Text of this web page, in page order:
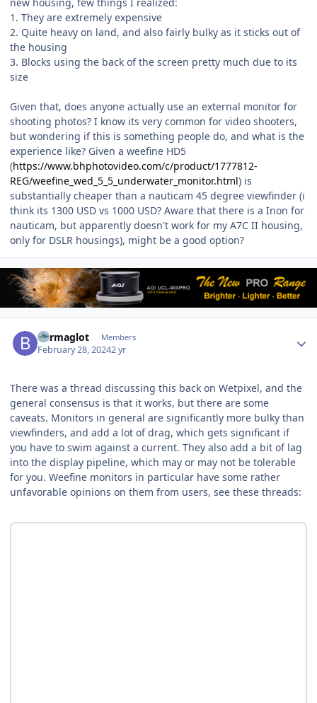
1. They are extremely expensive
2. Quite heavy on land, and also fairly bulky as it sticks out of
the housing
3. Blocks using the back of the screen pretty much due to its
size
Given that, does anyone actually use an external monitor for
shooting photos? I know its very common for video shooters,
but wondering if this is something people do, and what is the
experience like? Given a weefine HD5
(https://www.bhphotovideo.com/c/product/1777812-
REG/weefine_wed_5_5_underwater_monitor.html) is
substantially cheaper than a nauticam 45 degree viewfinder (i
think its 1300 USD vs 1000 USD? Aware that there is a Inon for
nauticam, but apparently doesn't work for my A7C II housing,
only for DSLR housings), might be a good option?
Barmaglot Members
February 28, 20242 yr
There was a thread discussing this back on Wetpixel, and the
general consensus is that it works, but there are some
caveats. Monitors in general are significantly more bulky than
viewfinders, and add a lot of drag, which gets significant if
you have to swim against a current. They also add a bit of lag
into the display pipeline, which may or may not be tolerable
for you. Weefine monitors in particular have some rather
unfavorable opinions on them from users, see these threads: